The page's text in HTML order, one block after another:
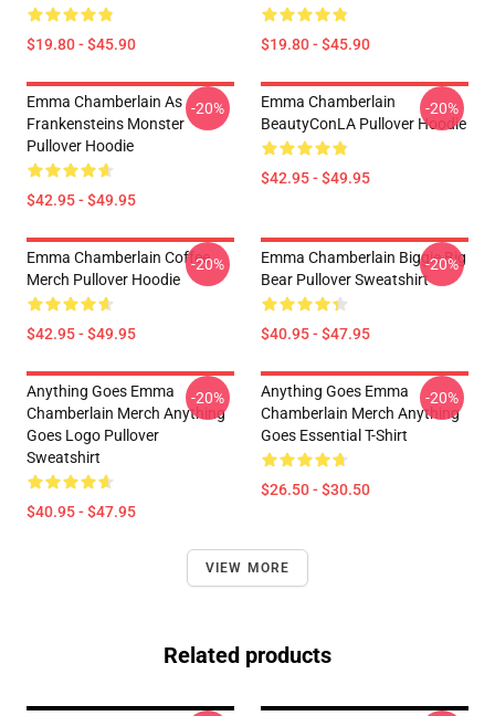
$19.80 - $45.90 $19.80 - $45.90
Emma Chamberlain As
Frankensteins Monster
Pullover Hoodie
$42.95 - $49.95
-20%
Emma Chamberlain
BeautyConLA Pullover Hoodie
$42.95 - $49.95
-20%
Emma Chamberlain Coffee
Merch Pullover Hoodie
$42.95 - $49.95
-20%
Emma Chamberlain Biggie Big
Bear Pullover Sweatshirt
$40.95 - $47.95
-20%
Anything Goes Emma
Chamberlain Merch Anything
Goes Logo Pullover
Sweatshirt
$40.95 - $47.95
-20%
Anything Goes Emma
Chamberlain Merch Anything
Goes Essential T-Shirt
$26.50 - $30.50
-20%
VIEW MORE
Related products